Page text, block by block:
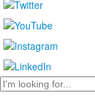
Search